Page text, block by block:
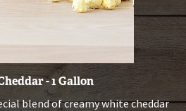
- 1 Gallon
blend of creamy white cheddar